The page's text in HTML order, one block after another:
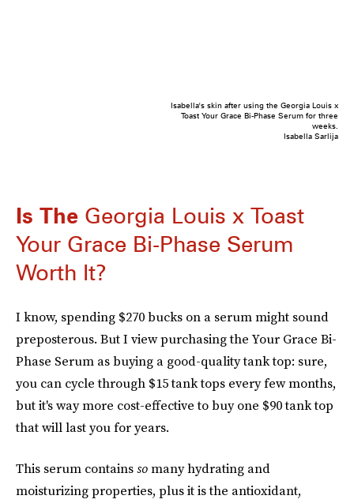
Isabella's skin after using the Georgia Louis x
Toast Your Grace Bi-Phase Serum for three
weeks.
Isabella Sarlija
Is The Georgia Louis x Toast
Your Grace Bi-Phase Serum
Worth It?
I know, spending $270 bucks on a serum might sound
preposterous. But I view purchasing the Your Grace Bi-
Phase Serum as buying a good-quality tank top: sure,
you can cycle through $15 tank tops every few months,
but it's way more cost-effective to buy one $90 tank top
that will last you for years.
This serum containssomany hydrating and
moisturizing properties, plus it is the antioxidant,